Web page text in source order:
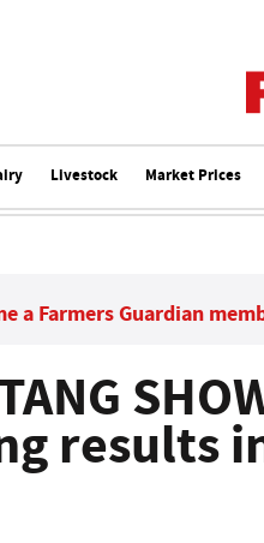
Livestock Market Prices
a Farmers Guardian
results